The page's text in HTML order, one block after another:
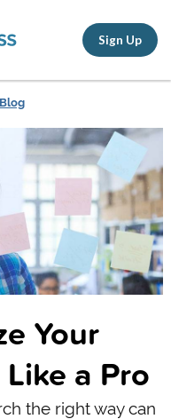
Sign Up
Blog
Your
a Pro
the right way can